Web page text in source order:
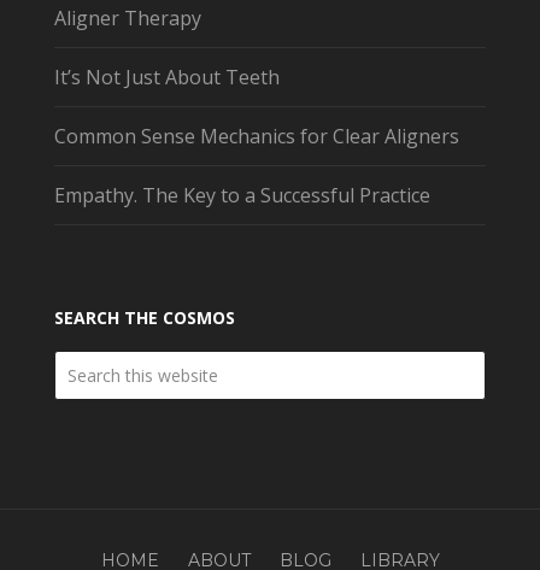
Aligner Therapy
It’s Not Just About Teeth
Common Sense Mechanics for Clear Aligners
Empathy. The Key to a Successful Practice
SEARCH THE COSMOS
HOME ABOUT BLOG LIBRARY